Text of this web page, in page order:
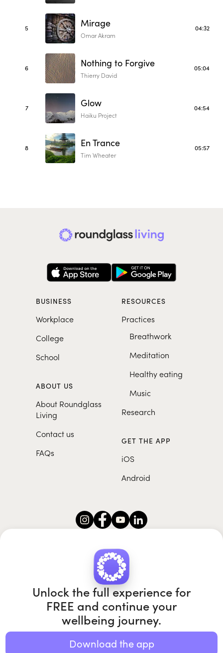
5 Mirage
Omar Akram
04:32
6 Nothing to Forgive
Thierry David
05:04
7 Glow
Haiku Project
04:54
8 En Trance
Tim Wheater
05:57
BUSINESS
Workplace
College
School
ABOUT US
About Roundglass
Living
Contact us
FAQs
RESOURCES
Practices
Breathwork
Meditation
Healthy eating
Music
Research
GET THE APP
iOS
Android
Roundglass Foundation | Roundglass Sustain
Roundglass Sports | Punjab Football Club
© 2026 Roundglass. All rights reserved.
Privacy policy | Terms of use Cookie policy |
Unlock the full experience for
FREE and continue your
wellbeing journey.
Download the app